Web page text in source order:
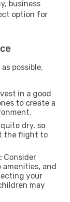
business
option for
possible,
in a good
to create a
dry, so
the flight to
Consider
and
your
may